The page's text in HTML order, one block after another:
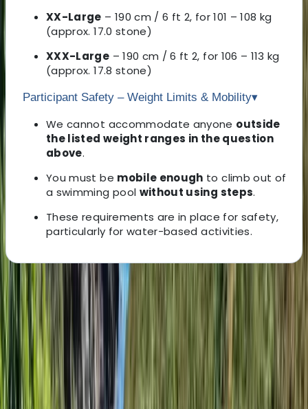
XX-Large – 190 cm / 6 ft 2, for 101 – 108 kg
(approx. 17.0 stone)
XXX-Large – 190 cm / 6 ft 2, for 106 – 113 kg
(approx. 17.8 stone)
Participant Safety – Weight Limits & Mobility▾
We cannot accommodate anyone outside
the listed weight ranges in the question
above.
You must be mobile enough to climb out of
a swimming pool without using steps.
These requirements are in place for safety,
particularly for water-based activities.
About the centre
About Angela's Centre
5.0★ ★ ★ ★ ★★★ ★ ★1 review
Wareham, Dorset